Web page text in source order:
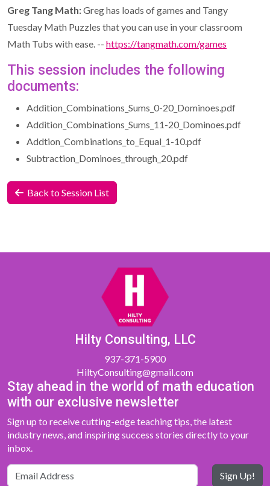
Greg Tang Math:Greg has loads of games and Tangy
Tuesday Math Puzzles that you can use in your classroom
Math Tubs with ease. -- https://tangmath.com/games
This session includes the following
documents:
Addition_Combinations_Sums_0-20_Dominoes.pdf
Addition_Combinations_Sums_11-20_Dominoes.pdf
Addtion_Combinations_to_Equal_1-10.pdf
Subtraction_Dominoes_through_20.pdf
Back to Session List
Hilty Consulting, LLC
937-371-5900
HiltyConsulting@gmail.com
Stay ahead in the world of math education
with our exclusive newsletter
Sign up to receive cutting-edge teaching tips, the latest
industry news, and inspiring success stories directly to your
inbox.
Sign Up!